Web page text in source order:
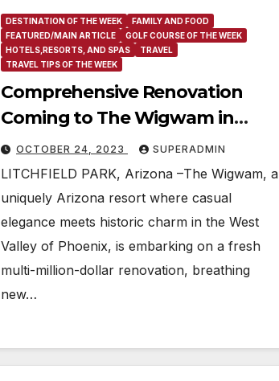
DESTINATION OF THE WEEK
FAMILY AND FOOD
FEATURED/MAIN ARTICLE
GOLF COURSE OF THE WEEK
HOTELS,RESORTS, AND SPAS
TRAVEL
TRAVEL TIPS OF THE WEEK
Comprehensive Renovation
Coming to The Wigwam in
Arizona
OCTOBER 24, 2023 SUPERADMIN
LITCHFIELD PARK, Arizona –The Wigwam, a
uniquely Arizona resort where casual
elegance meets historic charm in the West
Valley of Phoenix, is embarking on a fresh
multi-million-dollar renovation, breathing
new…